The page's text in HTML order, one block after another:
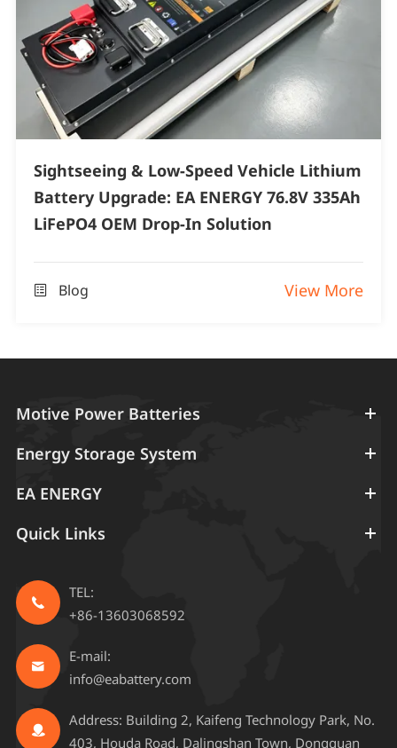
Sightseeing & Low-Speed Vehicle Lithium
Battery Upgrade: EA ENERGY 76.8V 335Ah
LiFePO4 OEM Drop-In Solution
 Blog View More
Motive Power Batteries
Energy Storage System
EA ENERGY
Quick Links

TEL:
+86-13603068592

E-mail:
info@eabattery.com

Address: Building 2, Kaifeng Technology Park, No.
403, Houda Road, Dalingshan Town, Dongguan